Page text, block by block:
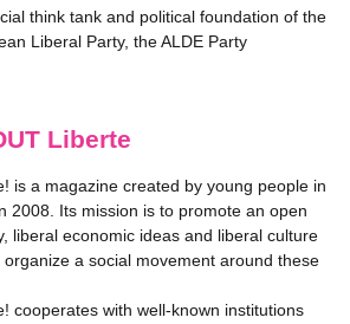
think tank and political foundation of the
Liberal Party, the ALDE Party
Liberte
is a magazine created by young people in
2008. Its mission is to promote an open
liberal economic ideas and liberal culture
organize a social movement around these
cooperates with well-known institutions